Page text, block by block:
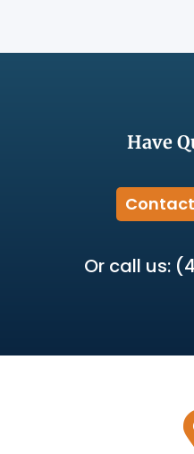
Have
Or call us: